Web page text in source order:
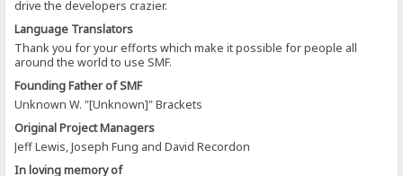
drive the developers crazier.
Language Translators
Thank you for your efforts which make it possible for people all
around the world to use SMF.
Founding Father of SMF
Unknown W. "[Unknown]" Brackets
Original Project Managers
Jeff Lewis, Joseph Fung and David Recordon
In loving memory of